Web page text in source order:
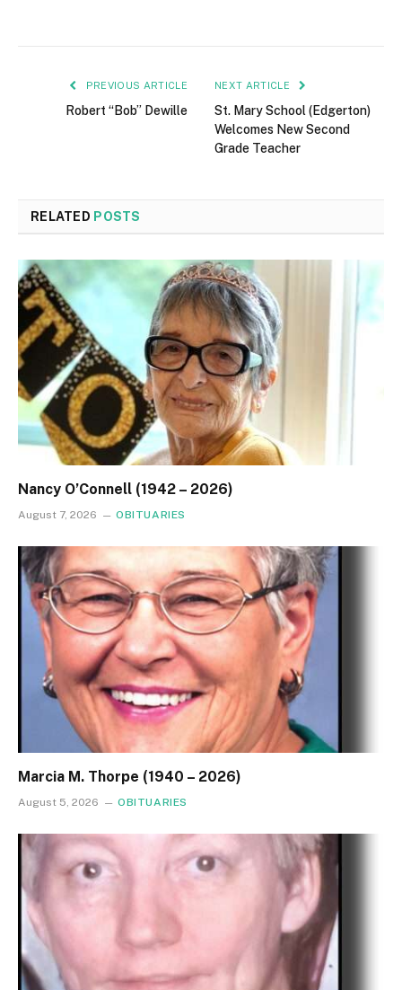
PREVIOUS ARTICLE
Robert “Bob” Dewille
NEXT ARTICLE
St. Mary School (Edgerton)
Welcomes New Second
Grade Teacher
RELATED POSTS
Nancy O’Connell (1942 – 2026)
August 7, 2026 OBITUARIES
Marcia M. Thorpe (1940 – 2026)
August 5, 2026 OBITUARIES